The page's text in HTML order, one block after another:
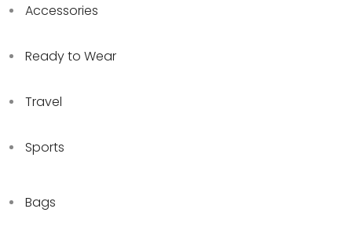
Accessories
Ready to Wear
Travel
Sports
Bags